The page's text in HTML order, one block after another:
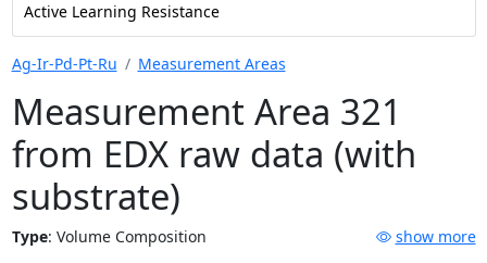
Active Learning Resistance
Ag-Ir-Pd-Pt-Ru Measurement Areas
Measurement Area 321
from EDX raw data (with
substrate)
Type: Volume Composition
show more